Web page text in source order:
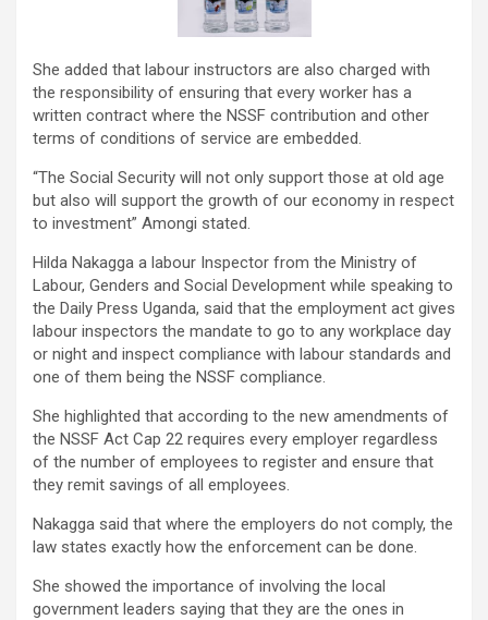
She added that labour instructors are also charged with
the responsibility of ensuring that every worker has a
written contract where the NSSF contribution and other
terms of conditions of service are embedded.
“The Social Security will not only support those at old age
but also will support the growth of our economy in respect
to investment” Amongi stated.
Hilda Nakagga a labour Inspector from the Ministry of
Labour, Genders and Social Development while speaking to
the Daily Press Uganda, said that the employment act gives
labour inspectors the mandate to go to any workplace day
or night and inspect compliance with labour standards and
one of them being the NSSF compliance.
She highlighted that according to the new amendments of
the NSSF Act Cap 22 requires every employer regardless
of the number of employees to register and ensure that
they remit savings of all employees.
Nakagga said that where the employers do not comply, the
law states exactly how the enforcement can be done.
She showed the importance of involving the local
government leaders saying that they are the ones in